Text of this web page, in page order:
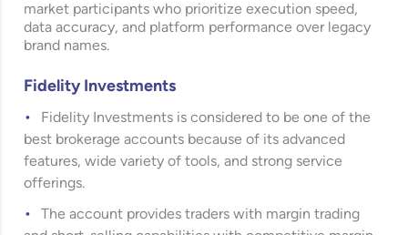
market participants who prioritize execution speed,
data accuracy, and platform performance over legacy
brand names.
Fidelity Investments
Fidelity Investments is considered to be one of the
best brokerage accounts because of its advanced
features, wide variety of tools, and strong service
offerings.
The account provides traders with margin trading